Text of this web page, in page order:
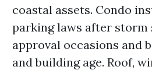
coastal assets. Condo
parking laws after storm
approval occasions and
and building age. Roof,